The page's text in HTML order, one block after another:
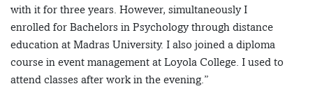
with it for three years. However, simultaneously I
enrolled for Bachelors in Psychology through distance
education at Madras University. I also joined a diploma
course in event management at Loyola College. I used to
attend classes after work in the evening.”